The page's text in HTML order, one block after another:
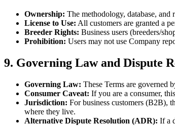
Ownership: The methodology, database,
License to Use: All customers are granted a
Breeder Rights: Business users (breeders/
Prohibition: Users may not use Company
9. Governing Law and Dispute
Governing Law: These Terms are governed
Consumer Caveat: If you are a consumer,
Jurisdiction: For business customers (B2B),
where they live.
Alternative Dispute Resolution (ADR): If a